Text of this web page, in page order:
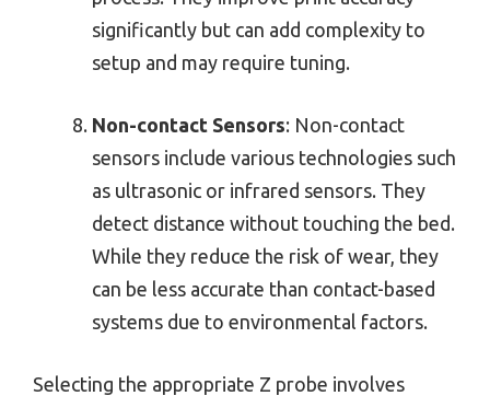
significantly but can add complexity to
setup and may require tuning.
Non-contact Sensors: Non-contact
sensors include various technologies such
as ultrasonic or infrared sensors. They
detect distance without touching the bed.
While they reduce the risk of wear, they
can be less accurate than contact-based
systems due to environmental factors.
Selecting the appropriate Z probe involves